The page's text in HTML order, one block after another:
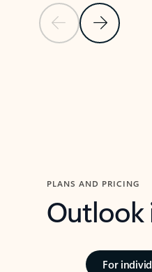
Previous SlideNext Slide
PLANS AND PRICING
Outlook
For